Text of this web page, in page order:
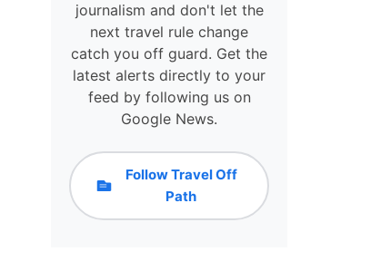
journalism and don't let the
next travel rule change
catch you off guard. Get the
latest alerts directly to your
feed by following us on
Google News.
Follow Travel Off
Path